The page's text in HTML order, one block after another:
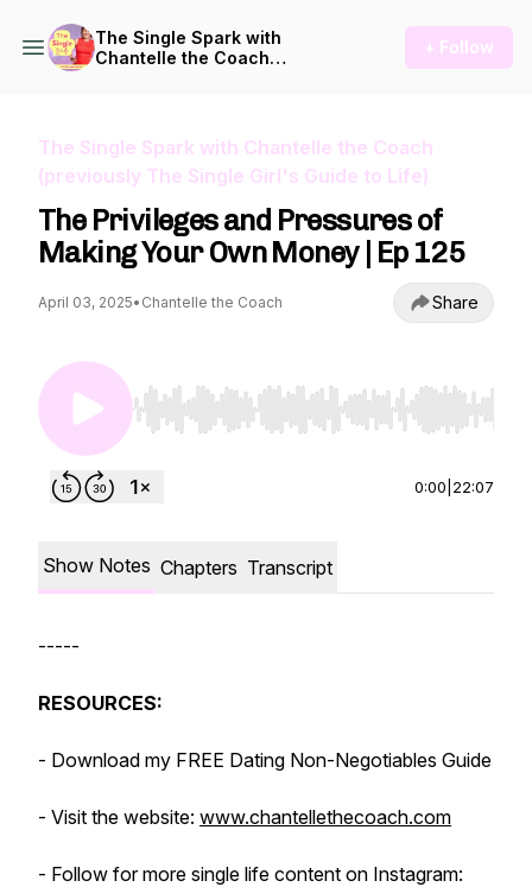
The Single Spark with
Chantelle the Coach
+ Follow
The Single Spark with Chantelle the Coach
(previously The Single Girl's Guide to Life)
The Privileges and Pressures of
Making Your Own Money | Ep 125
April 03, 2025• Chantelle the Coach Share
Use Left/Right to seek, Home/End to jump to
0:00 22:07
Show Notes Chapters Transcript
-----
RESOURCES:
- Download my FREE Dating Non-Negotiables Guide
- Visit the website: www.chantellethecoach.com
- Follow for more single life content on Instagram: